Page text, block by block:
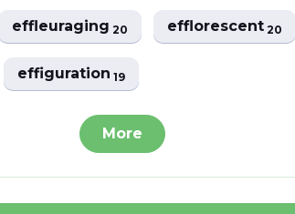
effleuraging20 efflorescent20
effiguration19
More